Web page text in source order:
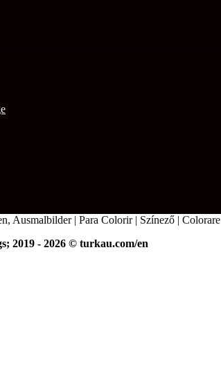
Ausmalbilder | Para Colorir | Színező | Colorare
2019 - 2026 © turkau.com/en